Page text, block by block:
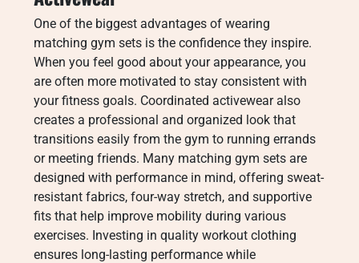
One of the biggest advantages of wearing
matching gym sets is the confidence they inspire.
When you feel good about your appearance, you
are often more motivated to stay consistent with
your fitness goals. Coordinated activewear also
creates a professional and organized look that
transitions easily from the gym to running errands
or meeting friends. Many matching gym sets are
designed with performance in mind, offering sweat-
resistant fabrics, four-way stretch, and supportive
fits that help improve mobility during various
exercises. Investing in quality workout clothing
ensures long-lasting performance while